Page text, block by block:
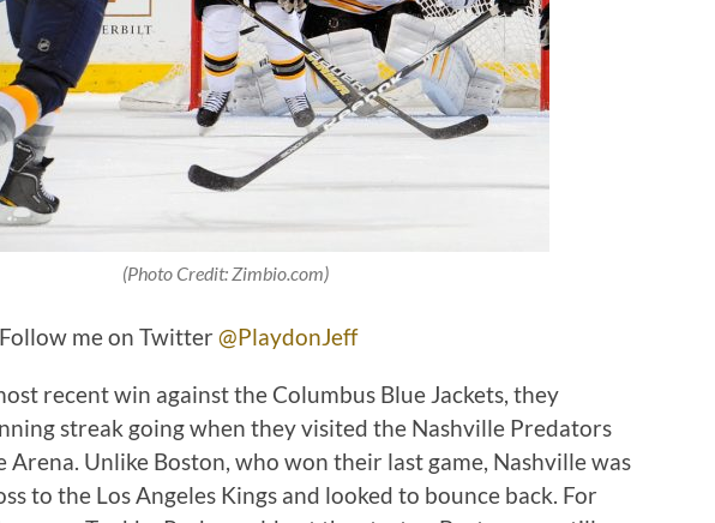
(Photo Credit: Zimbio.com)
me on Twitter @PlaydonJeff
recent win against the Columbus Blue Jackets, they
streak going when they visited the Nashville Predators
Arena. Unlike Boston, who won their last game, Nashville was
to the Los Angeles Kings and looked to bounce back. For